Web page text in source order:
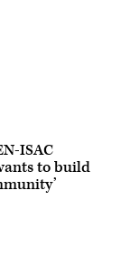
ISAC
to build